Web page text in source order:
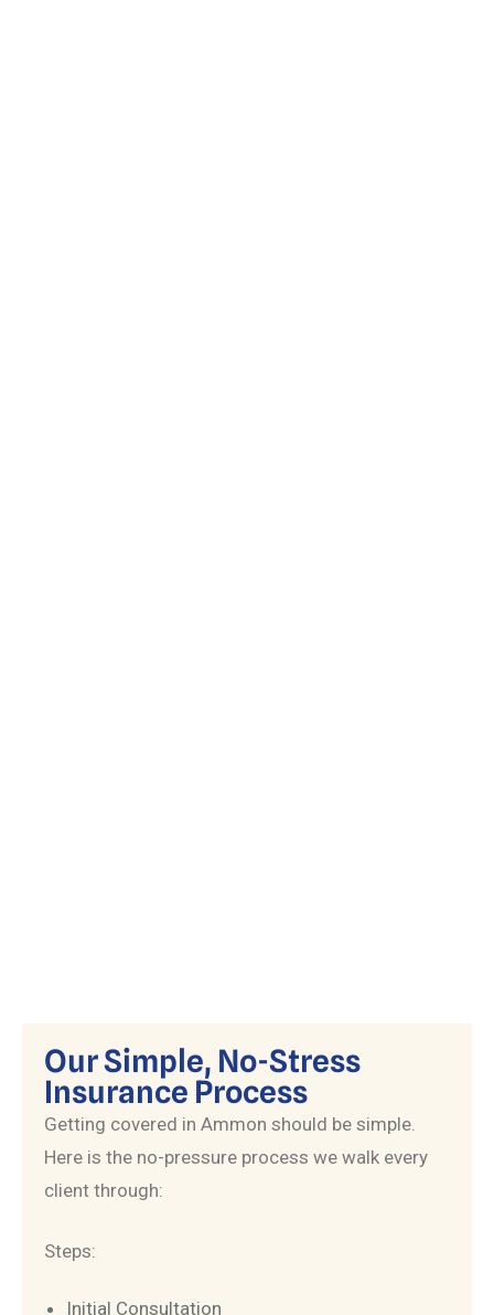
Our Simple, No-Stress
Insurance Process
Getting covered in Ammon should be simple.
Here is the no-pressure process we walk every
client through:
Steps:
Initial Consultation